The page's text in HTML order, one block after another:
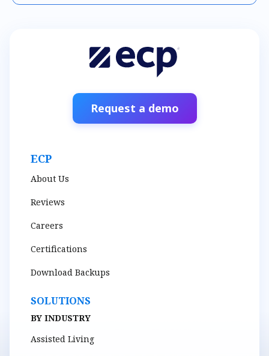
Request a demo
ECP
About Us
Reviews
Careers
Certifications
Download Backups
SOLUTIONS
BY INDUSTRY
Assisted Living